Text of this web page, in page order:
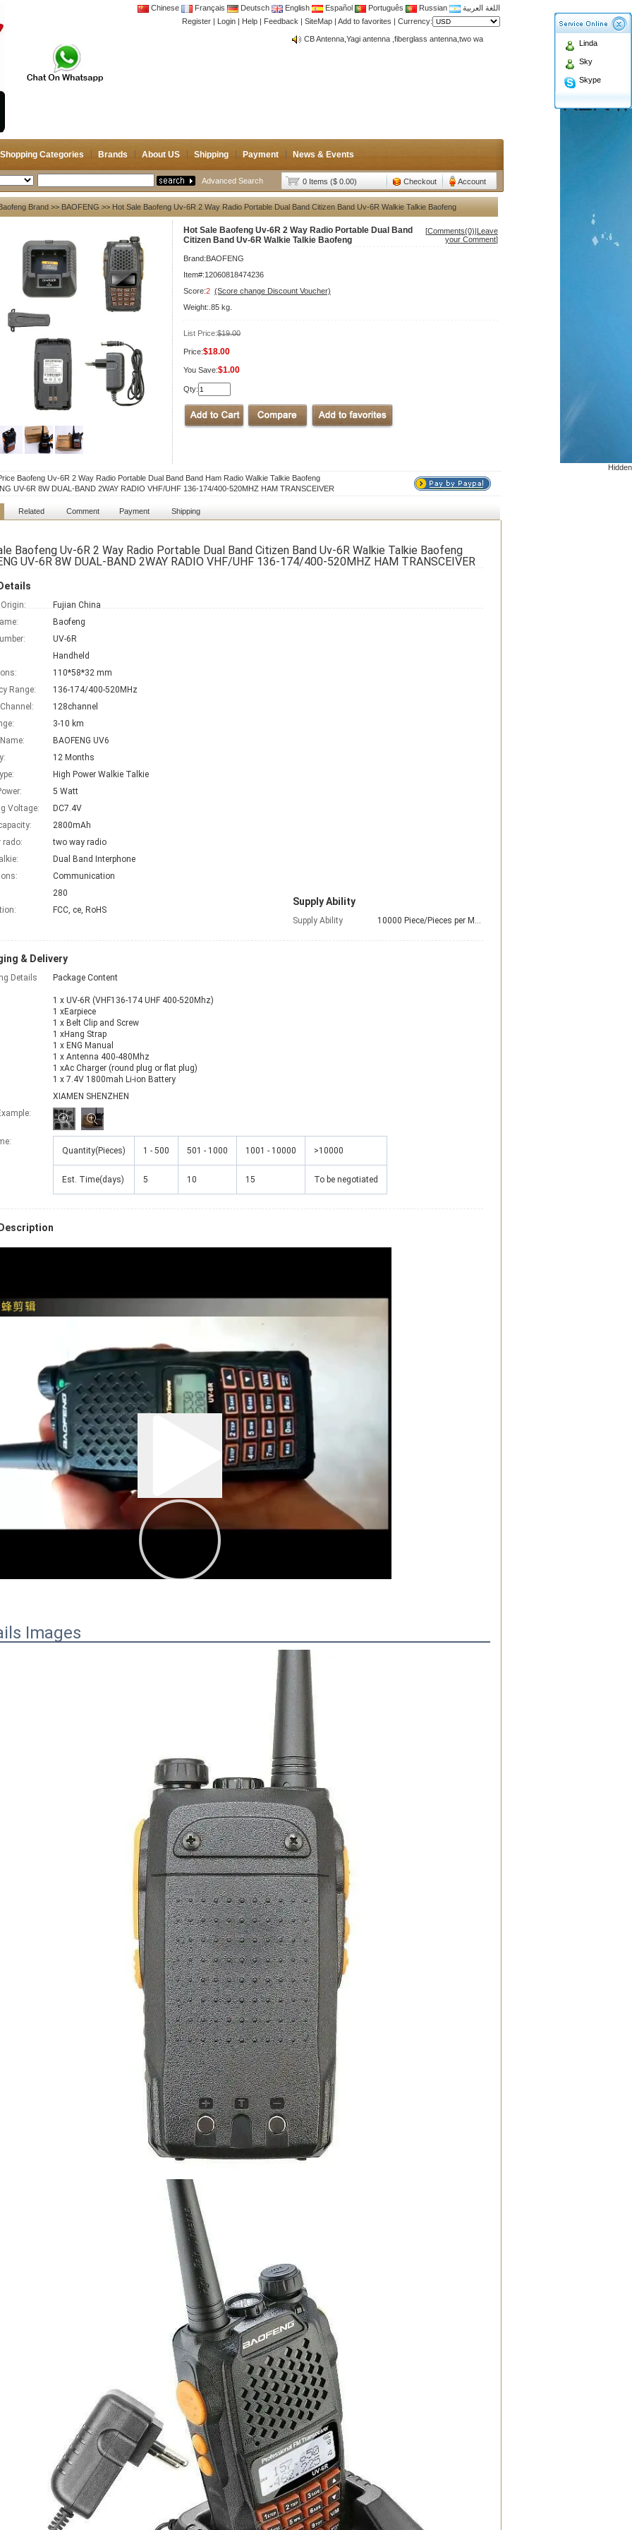
Chinese Français Deutsch English Español Português Russian
اللغة العربية
Register | Login | Help | Feedback | SiteMap | Add to favorites | Currency:
CB Antenna,Yagi antenna ,fiberglass antenna,two wa
Join membership to enjoy discount!
Shopping Categories Brands About US Shipping Payment News & Events
Advanced Search 0 Items ($ 0.00) Checkout Account
Hidden
Linda
Sky
Skype
Brand >> BAOFENG >> Hot Sale Baofeng Uv-6R 2 Way Radio Portable Dual Band Citizen Band Uv-6R Walkie Talkie Baofeng
Hot Sale Baofeng Uv-6R 2 Way Radio Portable Dual Band
Citizen Band Uv-6R Walkie Talkie Baofeng
[Comments(0)|Leave
your Comment]
Brand:BAOFENG
Item#:12060818474236
Score:2 (Score change Discount Voucher)
Weight:.85 kg.
List Price:$19.00
Price:$18.00
You Save:$1.00
Qty:
Baofeng Uv-6R 2 Way Radio Portable Dual Band Band Ham Radio Walkie Talkie Baofeng
UV-6R 8W DUAL-BAND 2WAY RADIO VHF/UHF 136-174/400-520MHZ HAM TRANSCEIVER
Related Comment Payment Shipping
Baofeng Uv-6R 2 Way Radio Portable Dual Band Citizen Band Uv-6R Walkie Talkie Baofeng
UV-6R 8W DUAL-BAND 2WAY RADIO VHF/UHF 136-174/400-520MHZ HAM TRANSCEIVER
Fujian China
Baofeng
UV-6R
Handheld
110*58*32 mm
Range:
136-174/400-520MHz
128channel
3-10 km
BAOFENG UV6
12 Months
High Power Walkie Talkie
5 Watt
Voltage:
DC7.4V
2800mAh
rado:
two way radio
Dual Band Interphone
Communication
280
FCC, ce, RoHS
Supply Ability
Supply Ability 10000 Piece/Pieces per Month
& Delivery
Details Package Content
1 x UV-6R (VHF136-174 UHF 400-520Mhz)
1 xEarpiece
1 x Belt Clip and Screw
1 xHang Strap
1 x ENG Manual
1 x Antenna 400-480Mhz
1 xAc Charger (round plug or flat plug)
1 x 7.4V 1800mah Li-ion Battery
XIAMEN SHENZHEN
:
Quantity(Pieces)
1 - 500 501 - 1000 1001 - 10000 >10000
Est. Time(days) 5 10 15 To be negotiated
Images